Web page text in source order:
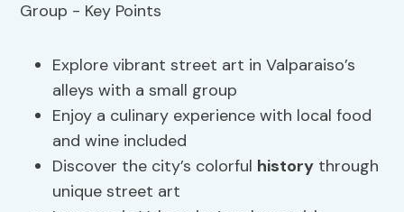
Explore vibrant street art in Valparaiso’s
alleys with a small group
Enjoy a culinary experience with local food
and wine included
Discover the city’s colorful history through
unique street art